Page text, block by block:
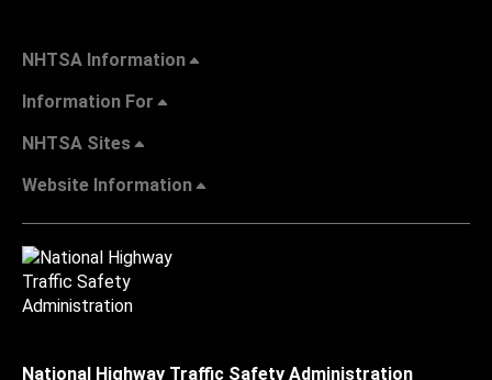
NHTSA Information
Information For
NHTSA Sites
Website Information
National Highway Traffic Safety Administration